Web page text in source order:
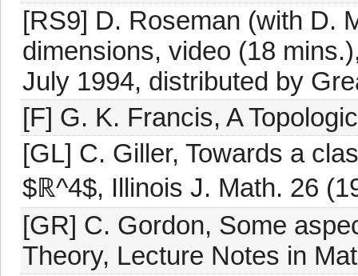
[RS9] D. Roseman (with D.
dimensions, video (18
July 1994, distributed by
[F] G. K. Francis, A
[GL] C. Giller, Towards a
$ℝ^4$, Illinois J. Math. 26
[GR] C. Gordon, Some
Theory, Lecture Notes in